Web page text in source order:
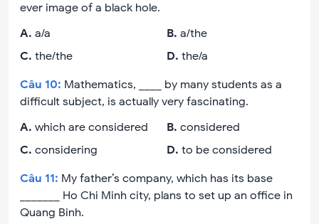
ever image of a black hole.
A. a/a B. a/the
C. the/the D. the/a
Câu 10: Mathematics, ____ by many students as a
difficult subject, is actually very fascinating.
A. which are considered B. considered
C. considering D. to be considered
Câu 11: My father’s company, which has its base
_______ Ho Chi Minh city, plans to set up an office in
Quang Binh.